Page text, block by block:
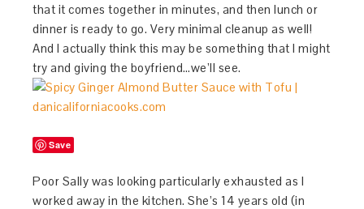
that it comes together in minutes, and then lunch or
dinner is ready to go. Very minimal cleanup as well!
And I actually think this may be something that I might
try and giving the boyfriend…we’ll see.
Save
Poor Sally was looking particularly exhausted as I
worked away in the kitchen. She’s 14 years old (in